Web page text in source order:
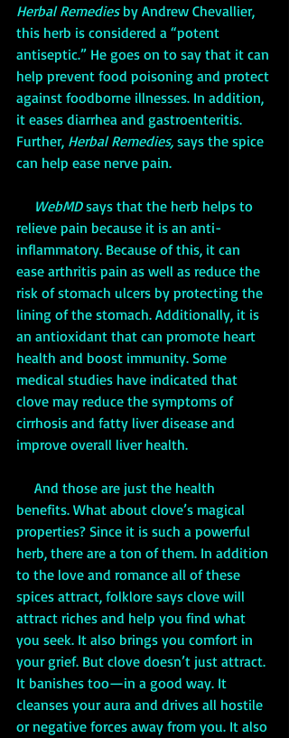
Herbal Remedies by Andrew Chevallier,
this herb is considered a “potent
antiseptic.” He goes on to say that it can
help prevent food poisoning and protect
against foodborne illnesses. In addition,
it eases diarrhea and gastroenteritis.
Further, Herbal Remedies, says the spice
can help ease nerve pain.
WebMD says that the herb helps to
relieve pain because it is an anti-
inflammatory. Because of this, it can
ease arthritis pain as well as reduce the
risk of stomach ulcers by protecting the
lining of the stomach. Additionally, it is
an antioxidant that can promote heart
health and boost immunity. Some
medical studies have indicated that
clove may reduce the symptoms of
cirrhosis and fatty liver disease and
improve overall liver health.
benefits. What about clove’s magical
properties? Since it is such a powerful
herb, there are a ton of them. In addition
to the love and romance all of these
spices attract, folklore says clove will
attract riches and help you find what
you seek. It also brings you comfort in
your grief. But clove doesn’t just attract.
It banishes too—in a good way. It
cleanses your aura and drives all hostile
or negative forces away from you. It also